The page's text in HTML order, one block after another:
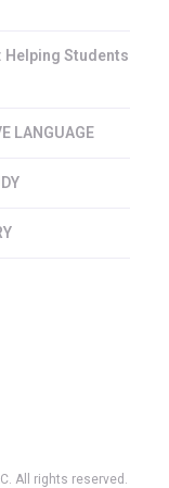
Students
LANGUAGE
All rights reserved.